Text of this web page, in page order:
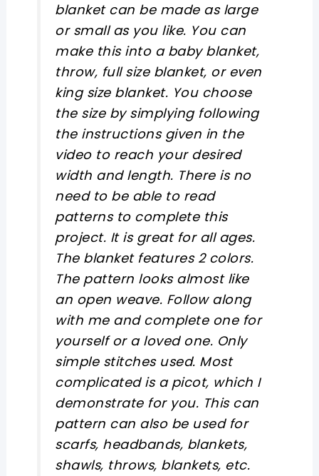
blanket can be made as large
or small as you like. You can
make this into a baby blanket,
throw, full size blanket, or even
king size blanket. You choose
the size by simplying following
the instructions given in the
video to reach your desired
width and length. There is no
need to be able to read
patterns to complete this
project. It is great for all ages.
The blanket features 2 colors.
The pattern looks almost like
an open weave. Follow along
with me and complete one for
yourself or a loved one. Only
simple stitches used. Most
complicated is a picot, which I
demonstrate for you. This can
pattern can also be used for
scarfs, headbands, blankets,
shawls, throws, blankets, etc.